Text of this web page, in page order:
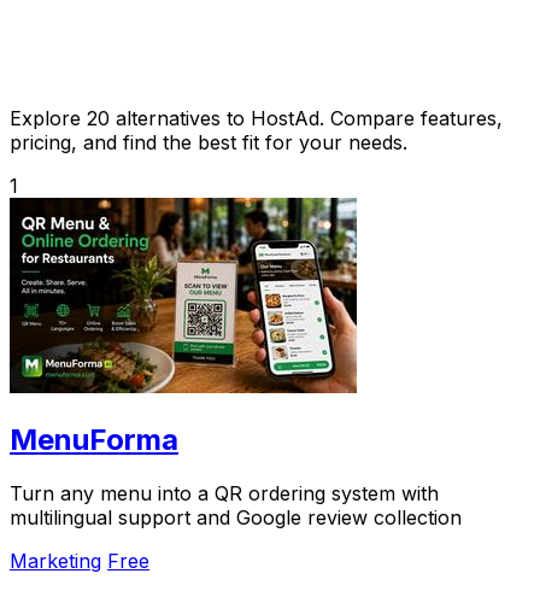
Explore 20 alternatives to HostAd. Compare features,
pricing, and find the best fit for your needs.
1
MenuForma
Turn any menu into a QR ordering system with
multilingual support and Google review collection
Marketing Free